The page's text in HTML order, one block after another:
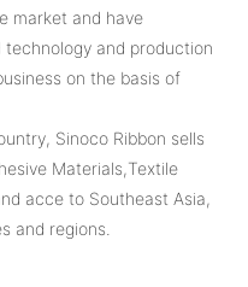
market and have
and production
on the basis of
Sinoco Ribbon sells
Materials,Textile
acce to Southeast Asia,
and regions.